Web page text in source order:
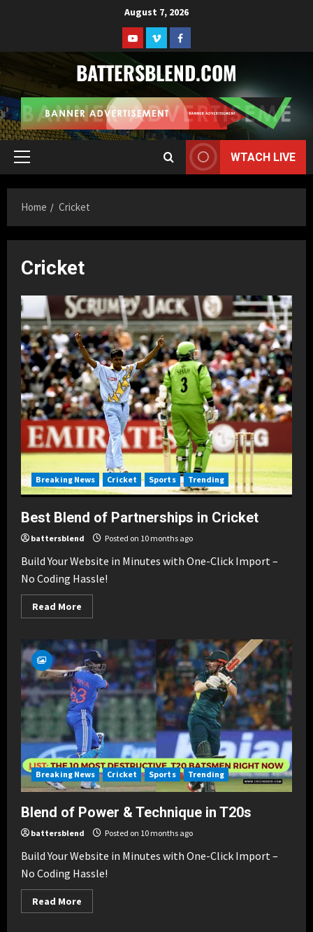
August 7, 2026
YoutubeVimeoFacebook
BATTERSBLEND.COM
Primary
WTACH LIVE
Home Cricket
Cricket
Breaking News Cricket Sports Trending
Best Blend of Partnerships in Cricket
battersblend Posted on 10 months ago
Build Your Website in Minutes with One-Click Import –
No Coding Hassle!
Read More
more
Blend
of
Partnerships
in
Cricket
Breaking News Cricket Sports Trending
Blend of Power & Technique in T20s
battersblend Posted on 10 months ago
Build Your Website in Minutes with One-Click Import –
No Coding Hassle!
Read More
more